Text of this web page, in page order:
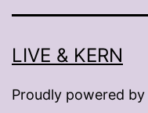
LIVE & KERN
Proudly powered by